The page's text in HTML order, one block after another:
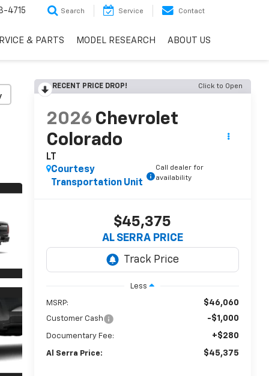
4715 Search Service Contact
& PARTS MODEL RESEARCH ABOUT US
RECENT PRICE DROP! Click to Open
2026 Chevrolet
Colorado
LT
Courtesy
Transportation Unit
Call dealer for
availability
$45,375
AL SERRA PRICE
Less
MSRP: $46,060
Customer Cash -$1,000
Documentary Fee: +$280
Al Serra Price: $45,375